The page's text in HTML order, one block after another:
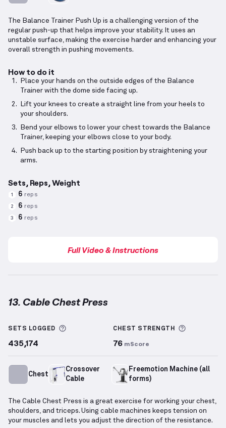
The Balance Trainer Push Up is a challenging version of the
regular push-up that helps improve your stability. It uses an
unstable surface, making the exercise harder and enhancing your
overall strength in pushing movements.
How to do it
Place your hands on the outside edges of the Balance
Trainer with the dome side facing up.
Lift your knees to create a straight line from your heels to
your shoulders.
Bend your elbows to lower your chest towards the Balance
Trainer, keeping your elbows close to your body.
Push back up to the starting position by straightening your
arms.
Sets, Reps, Weight
1 6 reps
2 6 reps
3 6 reps
Full Video & Instructions
13. Cable Chest Press
SETS LOGGED More information about Sets Logged
435,174
CHEST STRENGTH
76 mScore
Chest
Crossover
Cable
Freemotion Machine (all
forms)
The Cable Chest Press is a great exercise for working your chest,
shoulders, and triceps. Using cable machines keeps tension on
your muscles and lets you adjust the direction of the resistance.